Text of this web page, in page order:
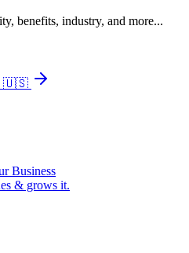
benefits, industry, and more...
🇺🇸
Business
& grows it.